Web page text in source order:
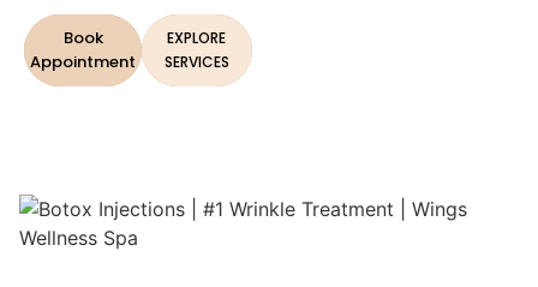
Book
Appointment
EXPLORE
SERVICES